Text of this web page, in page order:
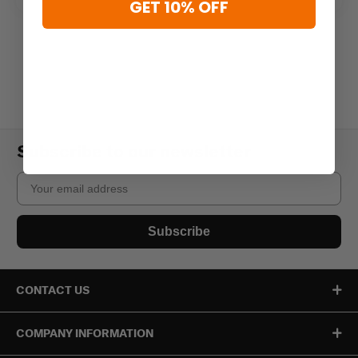
Subscribe to our newsletter
Email
Subscribe
CONTACT US
COMPANY INFORMATION
GET 10% OFF